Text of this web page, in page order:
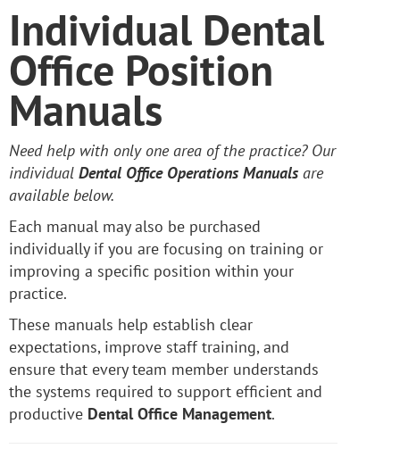
Individual Dental
Office Position
Manuals
Need help with only one area of the practice? Our
individual Dental Office Operations Manuals are
available below.
Each manual may also be purchased
individually if you are focusing on training or
improving a specific position within your
practice.
These manuals help establish clear
expectations, improve staff training, and
ensure that every team member understands
the systems required to support efficient and
productive Dental Office Management.